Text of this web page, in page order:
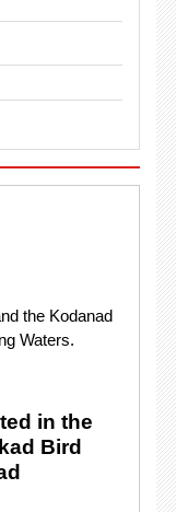
the Kodanad
Waters.
in the
Bird